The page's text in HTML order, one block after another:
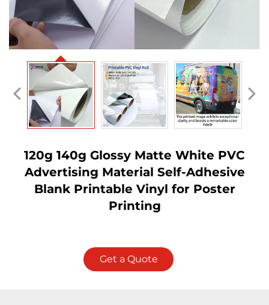
120g 140g Glossy Matte White PVC
Advertising Material Self-Adhesive
Blank Printable Vinyl for Poster
Printing
Get a Quote